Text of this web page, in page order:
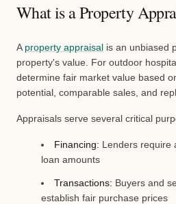
What is a Property
A property appraisal is an unbiased
property's value. For outdoor
determine fair market value based
potential, comparable sales, and
Appraisals serve several critical
Financing: Lenders require
loan amounts
Transactions: Buyers and
establish fair purchase prices